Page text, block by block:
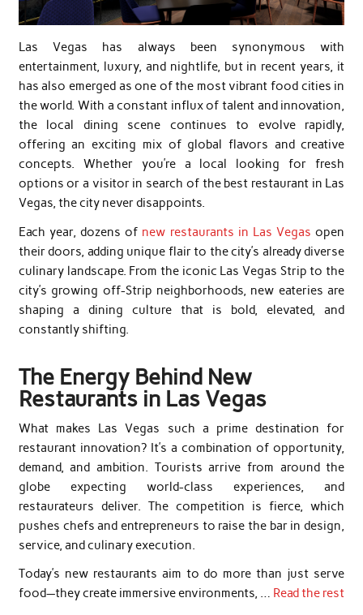
Las Vegas has always been synonymous with
entertainment, luxury, and nightlife, but in recent years, it
has also emerged as one of the most vibrant food cities in
the world. With a constant influx of talent and innovation,
the local dining scene continues to evolve rapidly,
offering an exciting mix of global flavors and creative
concepts. Whether you’re a local looking for fresh
options or a visitor in search of the best restaurant in Las
Vegas, the city never disappoints.
Each year, dozens of new restaurants in Las Vegas open
their doors, adding unique flair to the city’s already diverse
culinary landscape. From the iconic Las Vegas Strip to the
city’s growing off-Strip neighborhoods, new eateries are
shaping a dining culture that is bold, elevated, and
constantly shifting.
The Energy Behind New
Restaurants in Las Vegas
What makes Las Vegas such a prime destination for
restaurant innovation? It’s a combination of opportunity,
demand, and ambition. Tourists arrive from around the
globe expecting world-class experiences, and
restaurateurs deliver. The competition is fierce, which
pushes chefs and entrepreneurs to raise the bar in design,
service, and culinary execution.
Today’s new restaurants aim to do more than just serve
food—they create immersive environments, … Read the rest